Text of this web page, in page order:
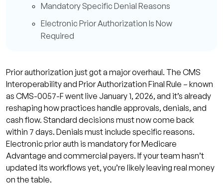
Mandatory Specific Denial Reasons
Electronic Prior Authorization Is Now
Required
Which Procedures Are Affected
Which States Are Impacted Right Now
Why Prior Authorization Denial Rates Are Still
Climbing in 2026
How Prior Authorization Delays Drain Your
Revenue
How to Build a Prior Auth Workflow That
Prior authorization just got a major overhaul. The CMS
Interoperability and Prior Authorization Final Rule – known
as CMS-0057-F went live January 1, 2026, and it’s already
reshaping how practices handle approvals, denials, and
cash flow. Standard decisions must now come back
within 7 days. Denials must include specific reasons.
Electronic prior auth is mandatory for Medicare
Advantage and commercial payers. If your team hasn’t
updated its workflows yet, you’re likely leaving real money
on the table.